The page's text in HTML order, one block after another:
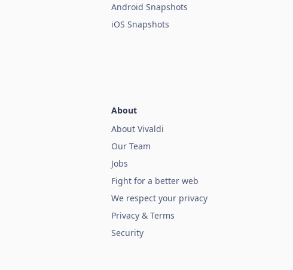
Android Snapshots
iOS Snapshots
About
About Vivaldi
Our Team
Jobs
Fight for a better web
We respect your privacy
Privacy & Terms
Security